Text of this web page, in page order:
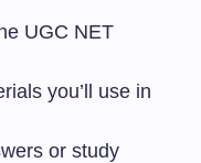
UGC NET
you’ll use in
or study